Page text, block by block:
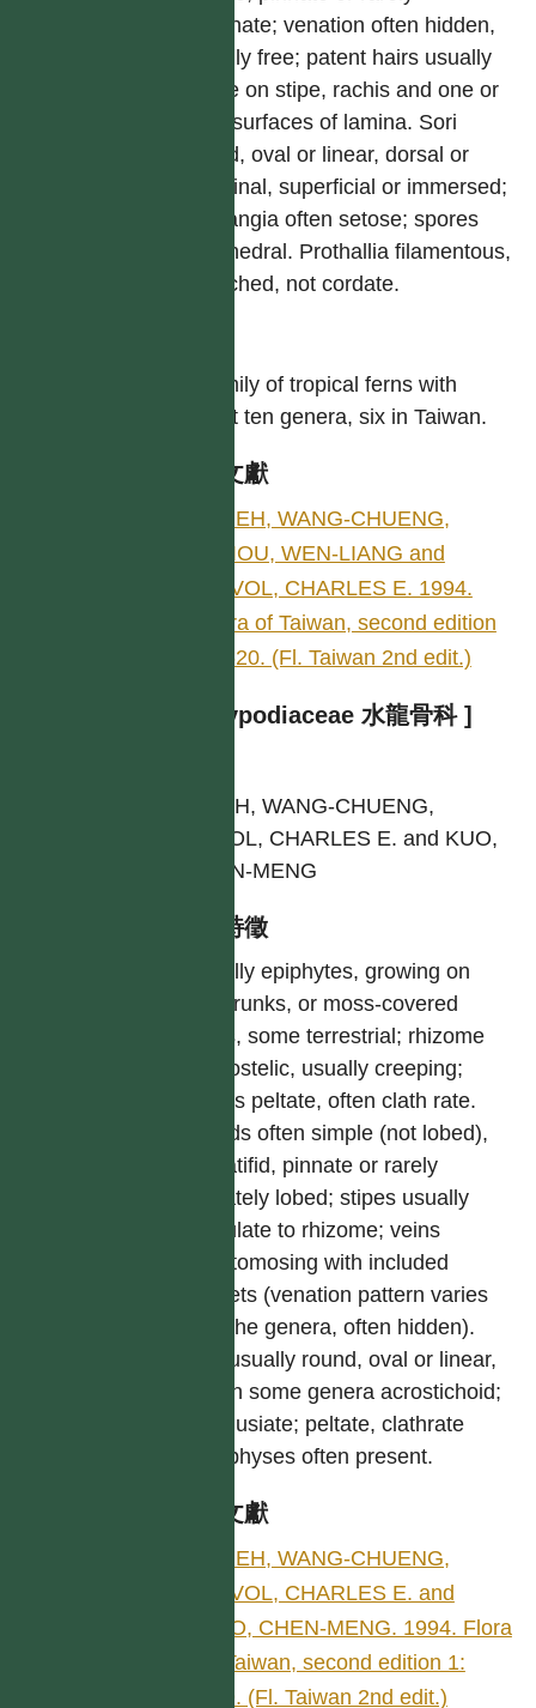
bipinnate; venation often hidden,
usually free; patent hairs usually
borne on stipe, rachis and one or
both surfaces of lamina. Sori
round, oval or linear, dorsal or
marginal, superficial or immersed;
sporangia often setose; spores
tetrahedral. Prothallia filamentous,
branched, not cordate.
A family of tropical ferns with
about ten genera, six in Taiwan.
參考文獻
SHIEH, WANG-CHUENG,
CHIOU, WEN-LIANG and
DEVOL, CHARLES E. 1994.
Flora of Taiwan, second edition
1: 520. (Fl. Taiwan 2nd edit.)
[ Polypodiaceae 水龍骨科 ]
SHIEH, WANG-CHUENG,
DEVOL, CHARLES E. and KUO,
CHEN-MENG
型態特徵
Usually epiphytes, growing on
tree trunks, or moss-covered
rocks, some terrestrial; rhizome
dictyostelic, usually creeping;
scales peltate, often clath rate.
Fronds often simple (not lobed),
pinnatifid, pinnate or rarely
digitately lobed; stipes usually
articulate to rhizome; veins
anastomosing with included
veinlets (venation pattern varies
with the genera, often hidden).
Sori usually round, oval or linear,
and in some genera acrostichoid;
exindusiate; peltate, clathrate
paraphyses often present.
參考文獻
SHIEH, WANG-CHUENG,
DEVOL, CHARLES E. and
KUO, CHEN-MENG. 1994. Flora
of Taiwan, second edition 1:
469. (Fl. Taiwan 2nd edit.)